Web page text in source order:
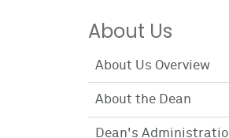
About Us
About Us Overview
About the Dean
Dean's